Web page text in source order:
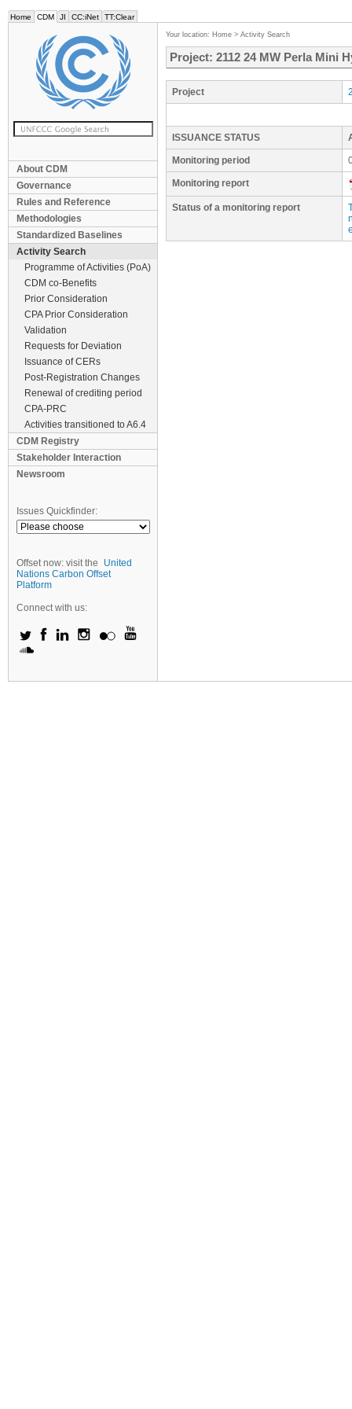
Home CDM JI CC:iNet TT:Clear
About CDM
Governance
Rules and Reference
Methodologies
Standardized Baselines
Activity Search
Programme of Activities (PoA)
CDM co-Benefits
Prior Consideration
CPA Prior Consideration
Validation
Requests for Deviation
Issuance of CERs
Post-Registration Changes
Renewal of crediting period
CPA-PRC
Activities transitioned to A6.4
CDM Registry
Stakeholder Interaction
Newsroom
Issues Quickfinder:
Offset now: visit the
United
Nations Carbon Offset
Platform
Connect with us:
Your location: Home > Activity Search
Project: 2112 24 MW Perla Mini
Project
ISSUANCE STATUS
Monitoring period
Monitoring report
Status of a monitoring report